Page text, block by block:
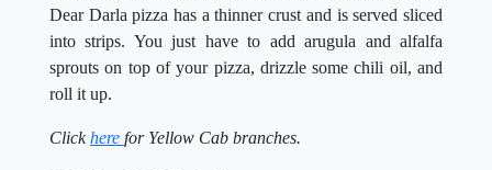
Dear Darla pizza has a thinner crust and is served sliced
into strips. You just have to add arugula and alfalfa
sprouts on top of your pizza, drizzle some chili oil, and
roll it up.
Clickhere for Yellow Cab branches.